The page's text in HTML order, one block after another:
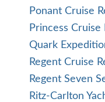
Ponant Cruise
Princess Cruise
Quark
Regent Cruise
Regent Seven
Ritz-Carlton